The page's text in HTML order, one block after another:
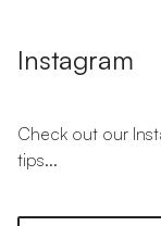
Instagram
Check out our
tips...